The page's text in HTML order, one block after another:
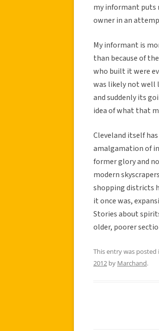
my informant puts
owner in an
My informant is
than because of
who built it were
was likely not well
and suddenly its
idea of what that
Cleveland itself
amalgamation of
former glory and
modern
shopping districts
it once was,
Stories about
older, poorer
This entry was posted
2012 by Marchand.